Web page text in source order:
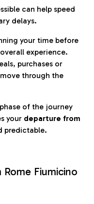
can help speed
delays.
your time before
experience.
purchases or
through the
of the journey
your departure from
predictable.
Fiumicino